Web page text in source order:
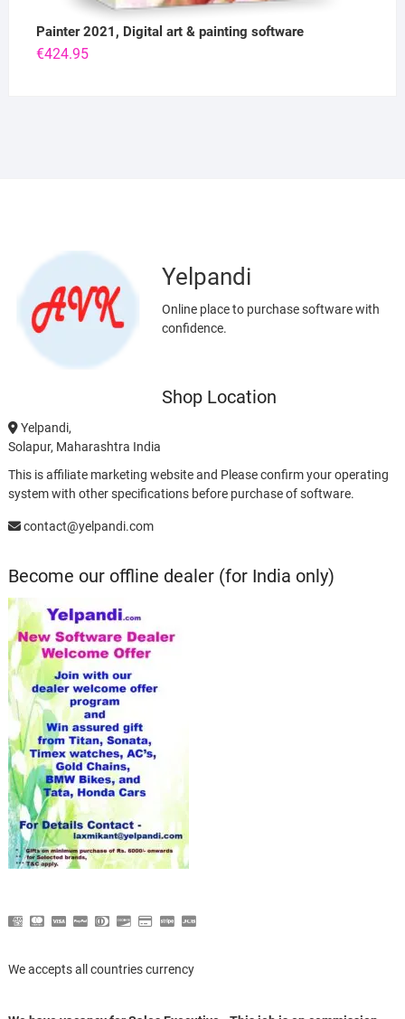
Painter 2021, Digital art & painting software
€424.95
Yelpandi
Online place to purchase software with
confidence.
Shop Location
Yelpandi,
Solapur, Maharashtra India
This is affiliate marketing website and Please confirm your operating
system with other specifications before purchase of software.
contact@yelpandi.com
Become our offline dealer (for India only)
We accepts all countries currency